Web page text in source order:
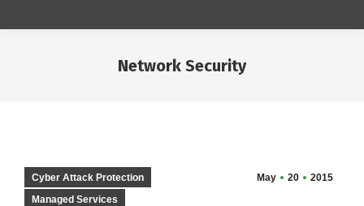
Network Security
May 20 2015
Cyber Attack Protection
Managed Services